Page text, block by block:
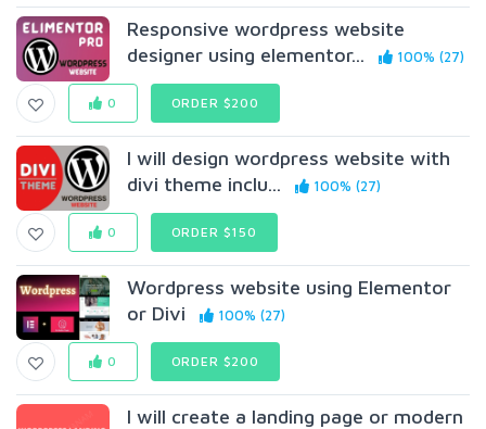
Responsive wordpress website
designer using elementor...
100% (27)
0 ORDER $200
I will design wordpress website with
divi theme inclu...
100% (27)
0 ORDER $150
Wordpress website using Elementor
or Divi
100% (27)
0 ORDER $200
I will create a landing page or modern